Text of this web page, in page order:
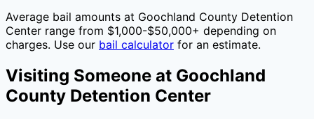
Average bail amounts at Goochland County Detention
Center range from $1,000-$50,000+ depending on
charges. Use our bail calculator for an estimate.
Visiting Someone at Goochland
County Detention Center